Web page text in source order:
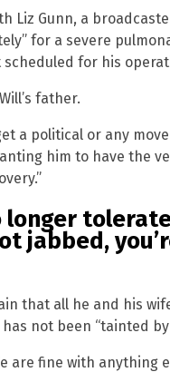
Liz Gunn, a
for a severe
for his
father.
a political or any
him to have the
longer
jabbed,
that all he and his
not been “tainted by
are fine with